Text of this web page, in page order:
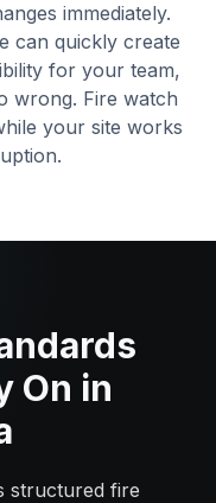
immediately.
can quickly create
for your team,
wrong. Fire watch
your site works
On in
structured fire